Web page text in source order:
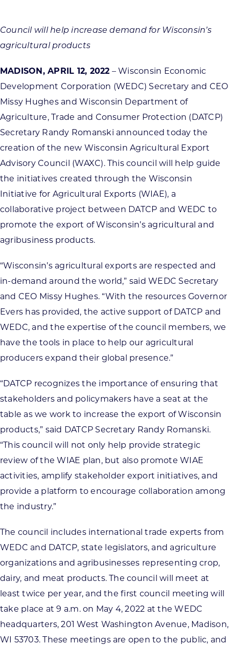
CONTACT US
Want to get in touch?
Council will help increase demand for Wisconsin’s
agricultural products
MADISON, APRIL 12, 2022 – Wisconsin Economic
Development Corporation (WEDC) Secretary and CEO
Missy Hughes and Wisconsin Department of
Agriculture, Trade and Consumer Protection (DATCP)
Secretary Randy Romanski announced today the
creation of the new Wisconsin Agricultural Export
Advisory Council (WAXC). This council will help guide
the initiatives created through the Wisconsin
Initiative for Agricultural Exports (WIAE), a
collaborative project between DATCP and WEDC to
promote the export of Wisconsin’s agricultural and
agribusiness products.
“Wisconsin’s agricultural exports are respected and
in-demand around the world,” said WEDC Secretary
and CEO Missy Hughes. “With the resources Governor
Evers has provided, the active support of DATCP and
WEDC, and the expertise of the council members, we
have the tools in place to help our agricultural
producers expand their global presence.”
“DATCP recognizes the importance of ensuring that
stakeholders and policymakers have a seat at the
table as we work to increase the export of Wisconsin
products,” said DATCP Secretary Randy Romanski.
“This council will not only help provide strategic
review of the WIAE plan, but also promote WIAE
activities, amplify stakeholder export initiatives, and
provide a platform to encourage collaboration among
the industry.”
The council includes international trade experts from
WEDC and DATCP, state legislators, and agriculture
organizations and agribusinesses representing crop,
dairy, and meat products. The council will meet at
least twice per year, and the first council meeting will
take place at 9 a.m. on May 4, 2022 at the WEDC
headquarters, 201 West Washington Avenue, Madison,
WI 53703. These meetings are open to the public, and